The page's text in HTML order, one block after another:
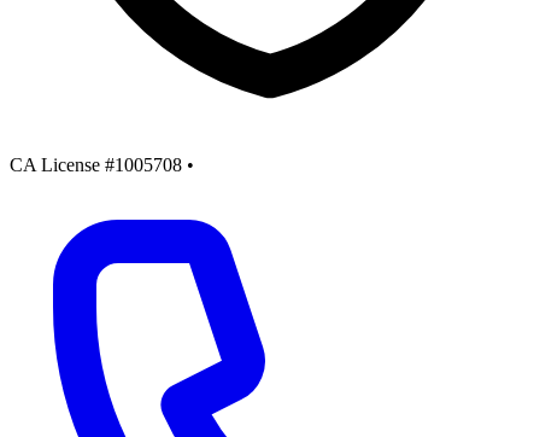
CA License #1005708 •